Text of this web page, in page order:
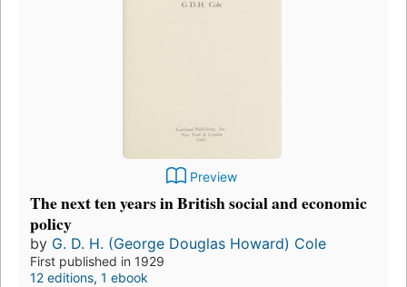
Preview
The next ten years in British social and economic
policy
by G. D. H. (George Douglas Howard) Cole
First published in 1929
12 editions, 1 ebook